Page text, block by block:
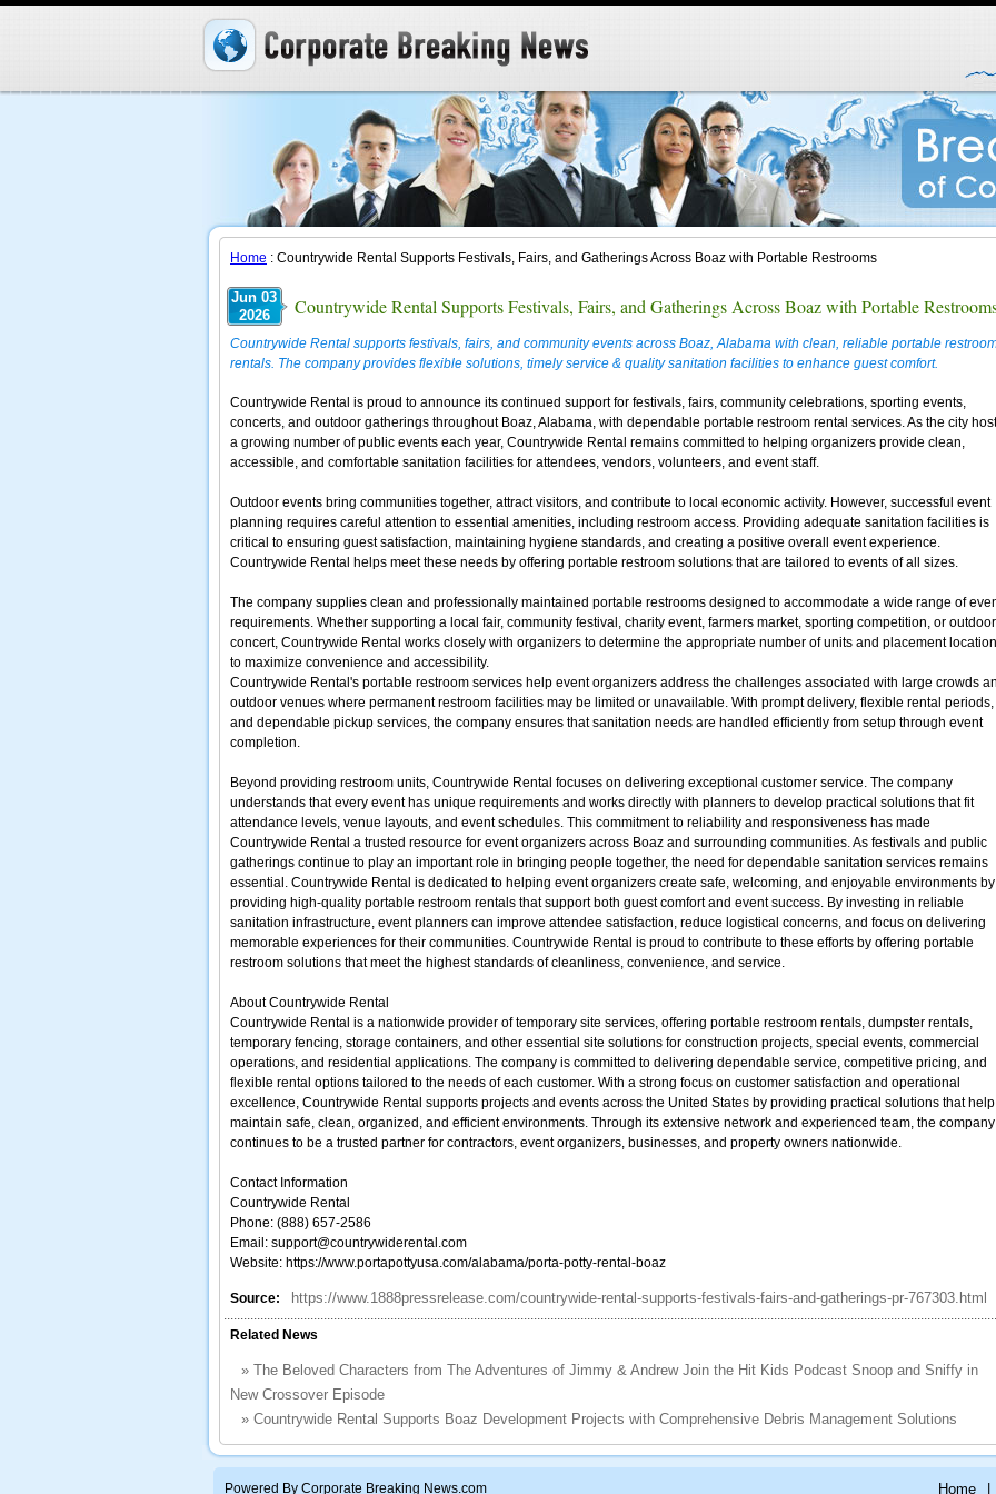
Home : Countrywide Rental Supports Festivals, Fairs, and Gatherings Across Boaz with Portable Restrooms
Jun 03
2026
Countrywide Rental Supports Festivals, Fairs, and Gatherings Across Boaz with Portable
Countrywide Rental supports festivals, fairs, and community events across Boaz, Alabama with clean, reliable portable
rentals. The company provides flexible solutions, timely service & quality sanitation facilities to enhance guest comfort.
Countrywide Rental is proud to announce its continued support for festivals, fairs, community celebrations, sporting events,
concerts, and outdoor gatherings throughout Boaz, Alabama, with dependable portable restroom rental services. As the city
a growing number of public events each year, Countrywide Rental remains committed to helping organizers provide clean,
accessible, and comfortable sanitation facilities for attendees, vendors, volunteers, and event staff.
Outdoor events bring communities together, attract visitors, and contribute to local economic activity. However, successful event
planning requires careful attention to essential amenities, including restroom access. Providing adequate sanitation facilities is
critical to ensuring guest satisfaction, maintaining hygiene standards, and creating a positive overall event experience.
Countrywide Rental helps meet these needs by offering portable restroom solutions that are tailored to events of all sizes.
The company supplies clean and professionally maintained portable restrooms designed to accommodate a wide range of
requirements. Whether supporting a local fair, community festival, charity event, farmers market, sporting competition, or outdoor
concert, Countrywide Rental works closely with organizers to determine the appropriate number of units and placement
to maximize convenience and accessibility.
Countrywide Rental's portable restroom services help event organizers address the challenges associated with large crowds
outdoor venues where permanent restroom facilities may be limited or unavailable. With prompt delivery, flexible rental periods,
and dependable pickup services, the company ensures that sanitation needs are handled efficiently from setup through event
completion.
Beyond providing restroom units, Countrywide Rental focuses on delivering exceptional customer service. The company
understands that every event has unique requirements and works directly with planners to develop practical solutions that fit
attendance levels, venue layouts, and event schedules. This commitment to reliability and responsiveness has made
Countrywide Rental a trusted resource for event organizers across Boaz and surrounding communities. As festivals and public
gatherings continue to play an important role in bringing people together, the need for dependable sanitation services remains
essential. Countrywide Rental is dedicated to helping event organizers create safe, welcoming, and enjoyable environments by
providing high-quality portable restroom rentals that support both guest comfort and event success. By investing in reliable
sanitation infrastructure, event planners can improve attendee satisfaction, reduce logistical concerns, and focus on delivering
memorable experiences for their communities. Countrywide Rental is proud to contribute to these efforts by offering portable
restroom solutions that meet the highest standards of cleanliness, convenience, and service.
About Countrywide Rental
Countrywide Rental is a nationwide provider of temporary site services, offering portable restroom rentals, dumpster rentals,
temporary fencing, storage containers, and other essential site solutions for construction projects, special events, commercial
operations, and residential applications. The company is committed to delivering dependable service, competitive pricing, and
flexible rental options tailored to the needs of each customer. With a strong focus on customer satisfaction and operational
excellence, Countrywide Rental supports projects and events across the United States by providing practical solutions that help
maintain safe, clean, organized, and efficient environments. Through its extensive network and experienced team, the company
continues to be a trusted partner for contractors, event organizers, businesses, and property owners nationwide.
Contact Information
Countrywide Rental
Phone: (888) 657-2586
Email: support@countrywiderental.com
Website: https://www.portapottyusa.com/alabama/porta-potty-rental-boaz
Source: https://www.1888pressrelease.com/countrywide-rental-supports-festivals-fairs-and-gatherings-pr-767303.html
Related News
» The Beloved Characters from The Adventures of Jimmy & Andrew Join the Hit Kids Podcast Snoop and Sniffy in
New Crossover Episode
» Countrywide Rental Supports Boaz Development Projects with Comprehensive Debris Management Solutions
Powered By Corporate Breaking News.com Home